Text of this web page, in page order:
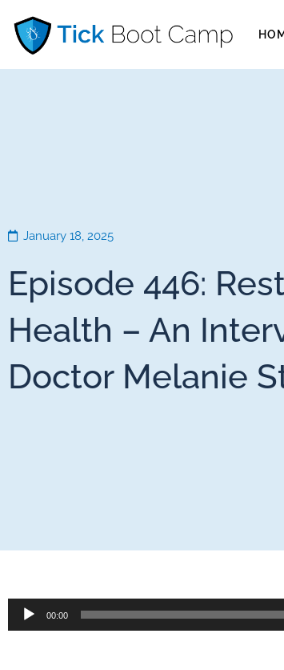
January 18, 2025
Episode 446:
Health – An
Doctor Melanie
Audio
Player
00:00